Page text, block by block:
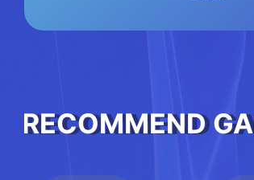
RECOMMEND